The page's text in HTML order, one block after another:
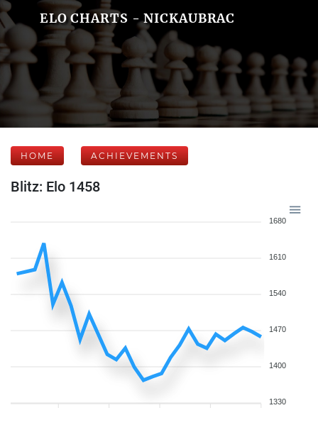
ELO CHARTS - NICKAUBRAC
HOME ACHIEVEMENTS
Blitz: Elo 1458
1680
1610
1540
1470
1400
1330